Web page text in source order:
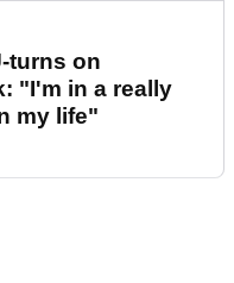
turns on
"I'm in a really
my life"